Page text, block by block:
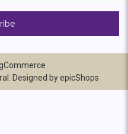
Designed byepicShops